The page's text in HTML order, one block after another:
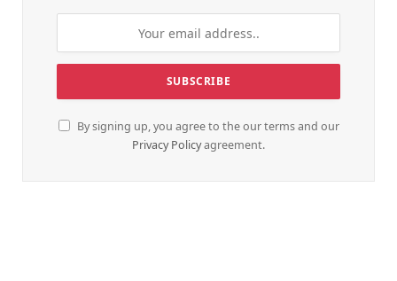
By signing up, you agree to the our terms and our
Privacy Policyagreement.